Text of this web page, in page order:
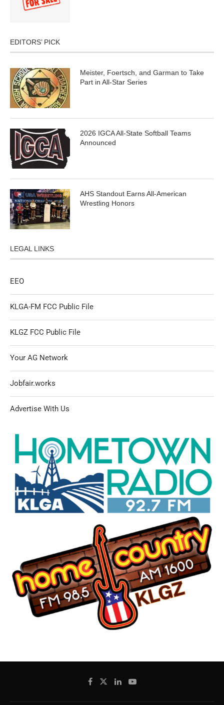
EDITORS’ PICK
Meister, Foertsch, and Garman to Take
Part in All-Star Series
2026 IGCA All-State Softball Teams
Announced
AHS Standout Earns All-American
Wrestling Honors
LEGAL LINKS
EEO
KLGA-FM FCC Public File
KLGZ FCC Public File
Your AG Network
Jobfair.works
Advertise With Us